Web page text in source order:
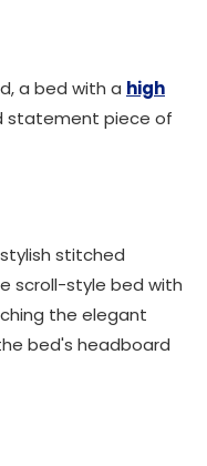
a bed with a high
statement piece of
stitched
scroll-style bed with
the elegant
bed's headboard